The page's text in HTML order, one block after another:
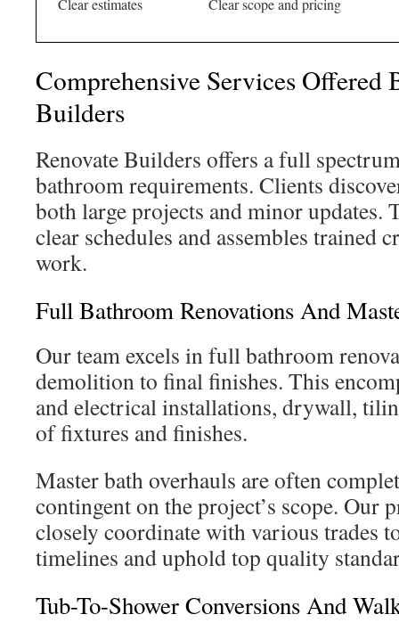
Clear estimates Clear scope and pricing
Comprehensive Services Offered
Builders
Renovate Builders offers a full
bathroom requirements. Clients
both large projects and minor updates.
clear schedules and assembles trained
work.
Full Bathroom Renovations And
Our team excels in full bathroom
demolition to final finishes. This
and electrical installations, drywall,
of fixtures and finishes.
Master bath overhauls are often
contingent on the project’s scope. Our
closely coordinate with various trades
timelines and uphold top quality
Tub-To-Shower Conversions And